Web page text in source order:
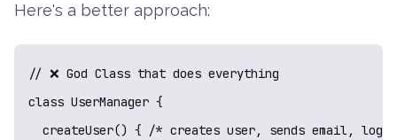
Here's a better approach:
// ❌ God Class that does everything
class UserManager {
createUser() { /* creates user, sends email,